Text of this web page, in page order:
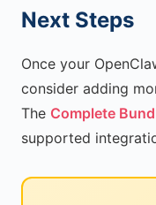
Next Steps
Once your
consider adding
The Complete
supported